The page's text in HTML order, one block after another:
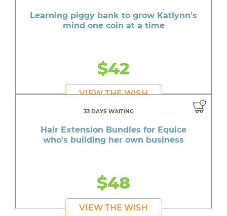
Learning piggy bank to grow Katlynn's
mind one coin at a time
$42
VIEW THE WISH
33 DAYS WAITING
Hair Extension Bundles for Equice
who's building her own business
$48
VIEW THE WISH